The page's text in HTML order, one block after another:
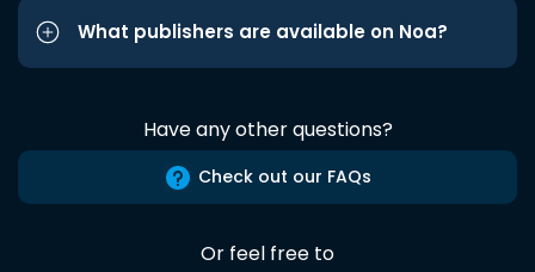
What publishers are available on Noa?
Have any other questions?
Check out our FAQs
Or feel free to